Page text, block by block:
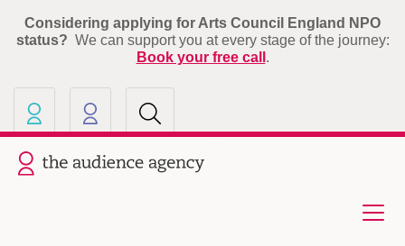
Considering applying for Arts Council England NPO
status? We can support you at every stage of the journey:
Book your free call .
Current site: The Audience
other sites